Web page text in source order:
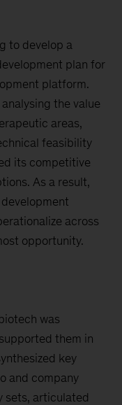
to develop a
plan for
platform.
the value
areas,
feasibility
its competitive
As a result,
across
opportunity.
was
them in
key
and company
sets, articulated